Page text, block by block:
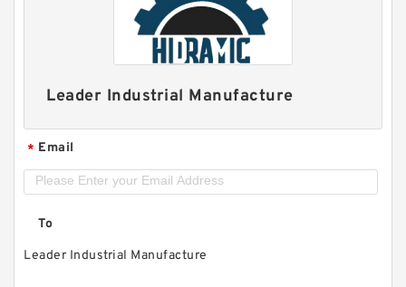
Leader Industrial Manufacture
* Email
To
Leader Industrial Manufacture